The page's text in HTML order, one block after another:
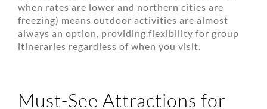
when rates are lower and northern cities are
freezing) means outdoor activities are almost
always an option, providing flexibility for group
itineraries regardless of when you visit.
Must-See Attractions for